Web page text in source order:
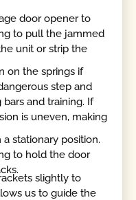
door opener to
to pull the jammed
unit or strip the
on the springs if
step and
and training. If
is uneven, making
stationary position.
to hold the door
slightly to
us to guide the